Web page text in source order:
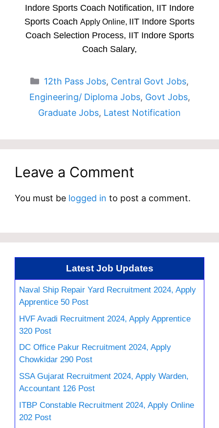
Indore Sports Coach Notification, IIT Indore
Sports Coach Apply Online, IIT Indore Sports
Coach Selection Process, IIT Indore Sports
Coach Salary,
Categories
12th Pass Jobs, Central Govt Jobs,
Engineering/ Diploma Jobs, Govt Jobs,
Graduate Jobs, Latest Notification
Leave a Comment
You must be logged in to post a comment.
Latest Job Updates
Naval Ship Repair Yard Recruitment 2024, Apply
Apprentice 50 Post
HVF Avadi Recruitment 2024, Apply Apprentice
320 Post
DC Office Pakur Recruitment 2024, Apply
Chowkidar 290 Post
SSA Gujarat Recruitment 2024, Apply Warden,
Accountant 126 Post
ITBP Constable Recruitment 2024, Apply Online
202 Post